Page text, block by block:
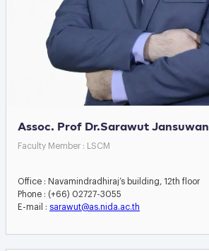
Assoc. Prof Dr.Sarawut Jansuwan
Faculty Member : LSCM
Office : Navamindradhiraj’s building, 12th floor
Phone : (+66) 02727-3055
E-mail : sarawut@as.nida.ac.th